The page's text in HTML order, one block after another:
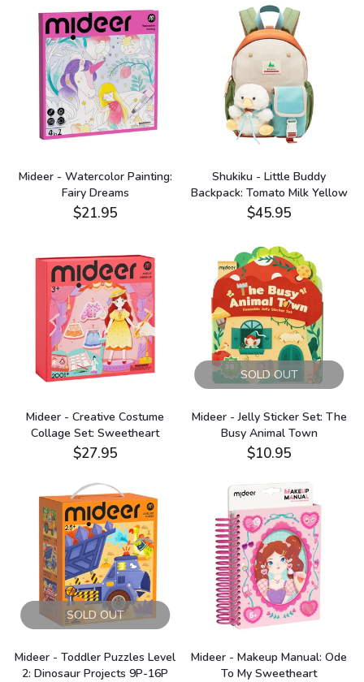
Mideer - Watercolor Painting:
Fairy Dreams
$21.95
Shukiku - Little Buddy
Backpack: Tomato Milk Yellow
$45.95
Mideer - Creative Costume
Collage Set: Sweetheart
$27.95
SOLD OUT
Mideer - Jelly Sticker Set: The
Busy Animal Town
$10.95
SOLD OUT
Mideer - Toddler Puzzles Level
2: Dinosaur Projects 9P-16P
Mideer - Makeup Manual: Ode
To My Sweetheart